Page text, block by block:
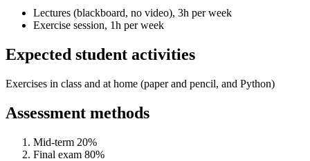
Lectures (blackboard, no video), 3h per week
Exercise session, 1h per week
Expected student activities
Exercises in class and at home (paper and pencil, and Python)
Assessment methods
Mid-term 20%
Final exam 80%